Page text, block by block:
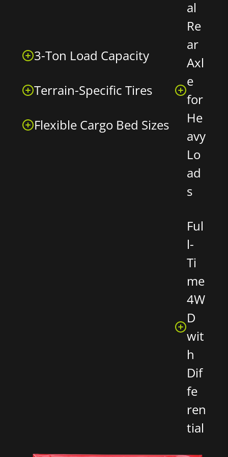
3-Ton Load Capacity
Terrain-Specific Tires
Flexible Cargo Bed Sizes
al
Re
ar
Axl
e
for
He
avy
Lo
ad
s
Ful
l-
Ti
me
4W
D
wit
h
Dif
fe
ren
tial